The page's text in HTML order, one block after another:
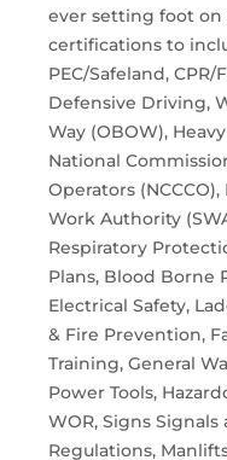
ever setting foot on
certifications to
PEC/Safeland, CPR/
Defensive Driving,
Way (OBOW),
National
Operators
Work Authority
Respiratory
Plans, Blood Borne
Electrical Safety,
& Fire Prevention,
Training, General
Power Tools,
WOR, Signs Signals
Regulations,